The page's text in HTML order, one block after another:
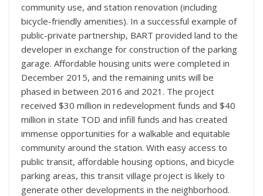
community use, and station renovation (including
bicycle-friendly amenities). In a successful example of
public-private partnership, BART provided land to the
developer in exchange for construction of the parking
garage. Affordable housing units were completed in
December 2015, and the remaining units will be
phased in between 2016 and 2021. The project
received $30 million in redevelopment funds and $40
million in state TOD and infill funds and has created
immense opportunities for a walkable and equitable
community around the station. With easy access to
public transit, affordable housing options, and bicycle
parking areas, this transit village project is likely to
generate other developments in the neighborhood.